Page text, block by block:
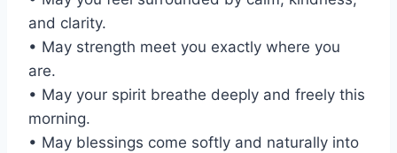
and clarity.
• May strength meet you exactly where you
are.
• May your spirit breathe deeply and freely this
morning.
• May blessings come softly and naturally into